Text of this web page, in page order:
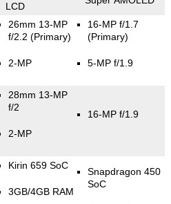
LCD
26mm 13-MP
f/2.2(Primary)
2-MP
16-MP f/1.7
(Primary)
5-MP f/1.9
28mm 13-MP
f/2
2-MP
16-MP f/1.9
Kirin 659 SoC
3GB/4GB RAM
Snapdragon 450
SoC